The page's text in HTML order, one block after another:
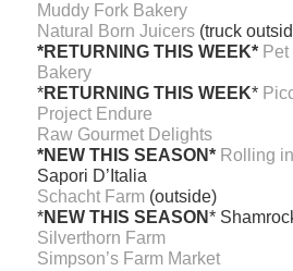
Muddy Fork Bakery
Natural Born Juicers (truck
*RETURNING THIS WEEK*
Bakery
*RETURNING THIS WEEK*
Project Endure
Raw Gourmet Delights
*NEW THIS SEASON* Rolling
Sapori D’Italia
Schacht Farm (outside)
*NEW THIS SEASON*
Silverthorn Farm
Simpson’s Farm Market